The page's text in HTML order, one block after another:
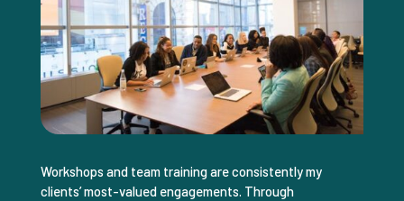
Workshops and team training are consistently my
clients’ most-valued engagements. Through